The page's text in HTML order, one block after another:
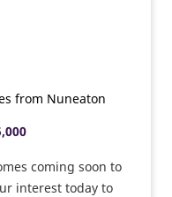
from Nuneaton
coming soon to
interest today to